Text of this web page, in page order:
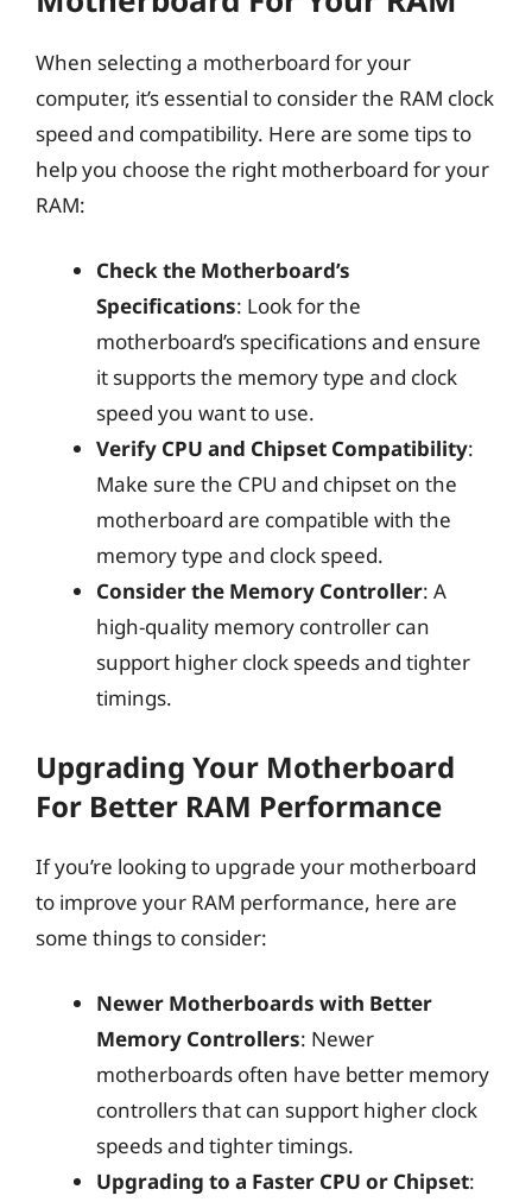
When selecting a motherboard for your
computer, it’s essential to consider the RAM clock
speed and compatibility. Here are some tips to
help you choose the right motherboard for your
RAM:
Check the Motherboard’s
Specifications: Look for the
motherboard’s specifications and ensure
it supports the memory type and clock
speed you want to use.
Verify CPU and Chipset Compatibility:
Make sure the CPU and chipset on the
motherboard are compatible with the
memory type and clock speed.
Consider the Memory Controller: A
high-quality memory controller can
support higher clock speeds and tighter
timings.
Upgrading Your Motherboard
For Better RAM Performance
If you’re looking to upgrade your motherboard
to improve your RAM performance, here are
some things to consider:
Newer Motherboards with Better
Memory Controllers: Newer
motherboards often have better memory
controllers that can support higher clock
speeds and tighter timings.
Upgrading to a Faster CPU or Chipset: